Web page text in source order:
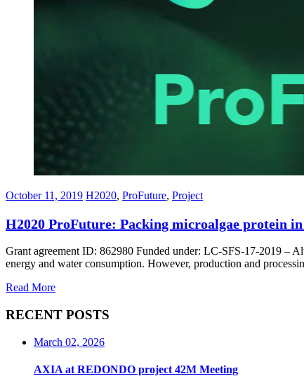
October 11, 2019 H2020, ProFuture, Project
H2020 ProFuture: Packing microalgae protein in
Grant agreement ID: 862980 Funded under: LC-SFS-17-2019 –
energy and water consumption. However, production and
Read More
RECENT POSTS
March 02, 2026
AXIA at REDONDO project 42M Meeting